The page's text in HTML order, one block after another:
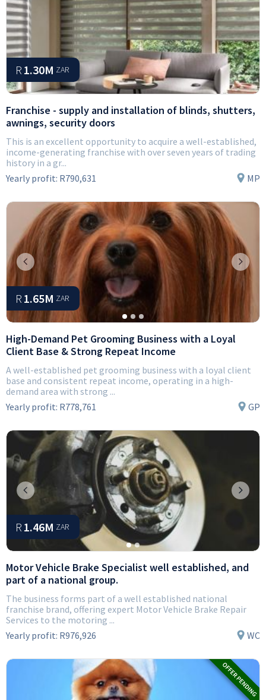
R 1.30M ZAR
Franchise - supply and installation of blinds, shutters,
awnings, security doors
This is an excellent opportunity to acquire a well-established,
income-generating franchise with over seven years of trading
history in a gr...
Yearly profit: R790,631 MP
Previous Next
R 1.65M ZAR
High-Demand Pet Grooming Business with a Loyal
Client Base & Strong Repeat Income
A well-established pet grooming business with a loyal client
base and consistent repeat income, operating in a high-
demand area with strong ...
Yearly profit: R778,761 GP
Previous Next
R 1.46M ZAR
Motor Vehicle Brake Specialist well established, and
part of a national group.
The business forms part of a well established national
franchise brand, offering expert Motor Vehicle Brake Repair
Services to the motoring ...
Yearly profit: R976,926 WC